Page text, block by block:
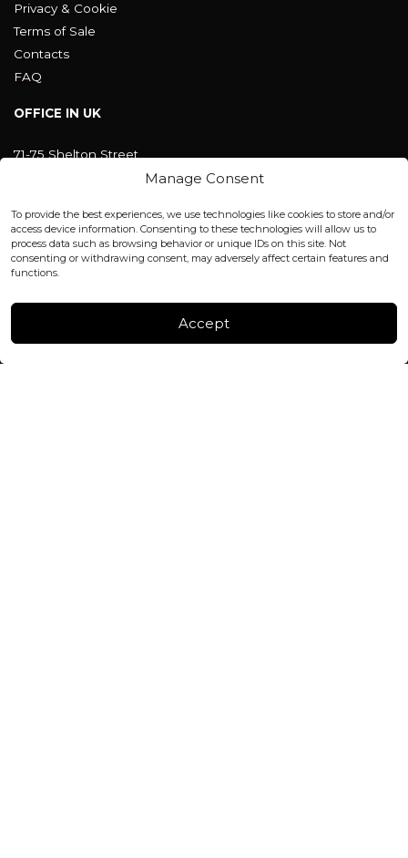
Manage Consent
To provide the best experiences, we use technologies like cookies to store and/or
access device information. Consenting to these technologies will allow us to
process data such as browsing behavior or unique IDs on this site. Not
consenting or withdrawing consent, may adversely affect certain features and
functions.
Accept
Privacy & Cookie
Terms of Sale
Contacts
FAQ
OFFICE IN UK
71-75 Shelton Street
Covent Garden, London
office@blackshisha.com
+447440961277 (WhatsApp only)
FACTORY & WAREHOUSE IN MOLDOVA